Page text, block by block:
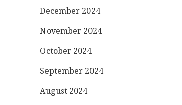
December 2024
November 2024
October 2024
September 2024
August 2024